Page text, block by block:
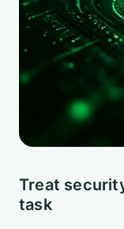
Treat
task